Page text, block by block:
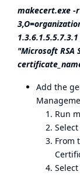
makecert.exe -
"Microsoft RSA
Add the
Run
From